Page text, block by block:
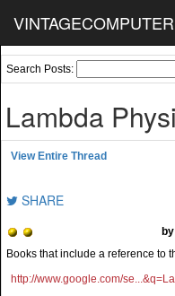
Search Posts:
Lambda
View Entire Thread
SHARE
Books that include a reference to
http://www.google.com/